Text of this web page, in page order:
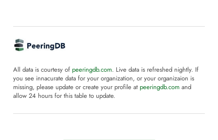
All data is courtesy of peeringdb.com. Live data is refreshed nightly. If
you see innacurate data for your organization, or your organizaion is
missing, please update or create your profile at peeringdb.com and
allow 24 hours for this table to update.